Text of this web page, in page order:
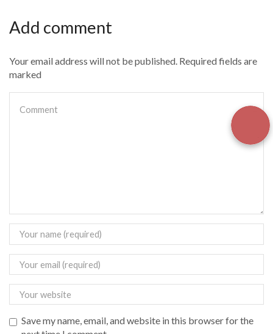
Add comment
Your email address will not be published. Required fields are
marked
Save my name, email, and website in this browser for the